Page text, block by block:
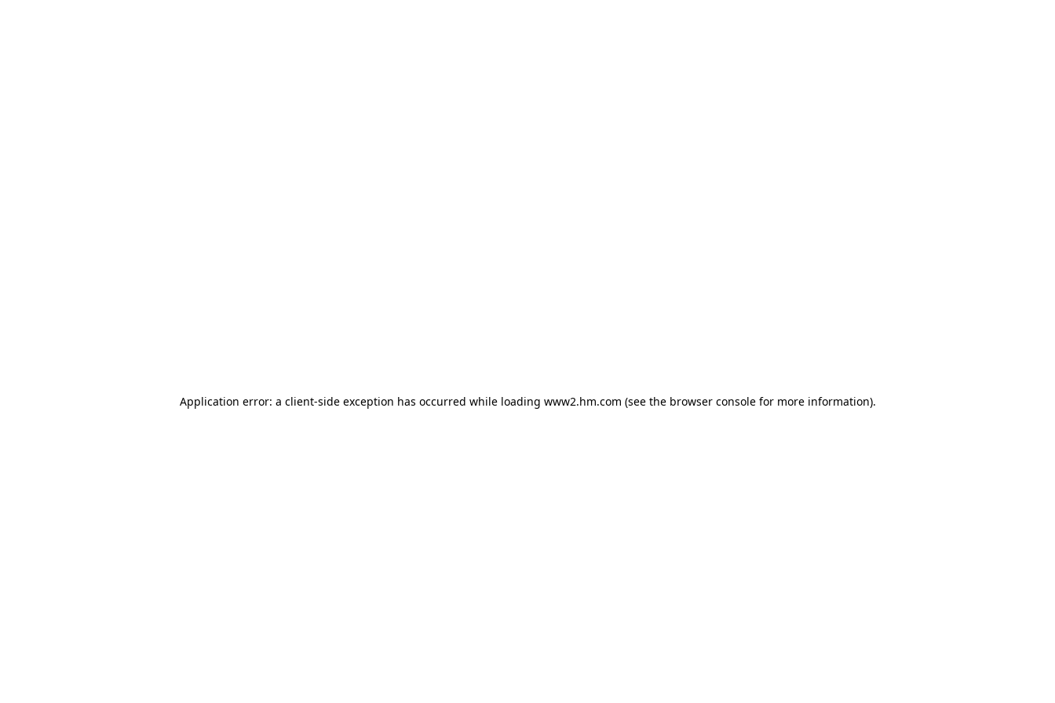
Application error: a client-side exception has occurred while loading www2.hm.com (see the browser console for more information).